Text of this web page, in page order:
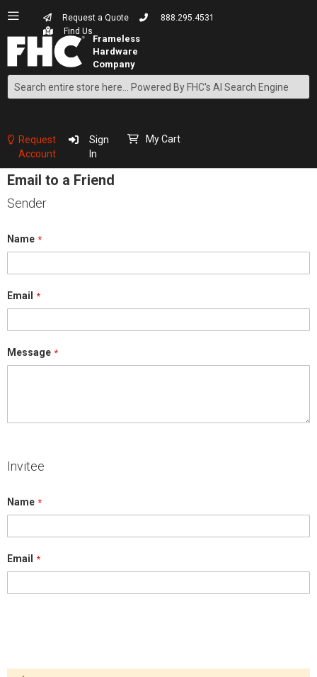
Request a Quote
888.295.4531
Find Us
Search
Content
Request
Account
Sign
In
My Cart
Email to a Friend
Sender
Name
Email
Message
Invitee
Name
Email